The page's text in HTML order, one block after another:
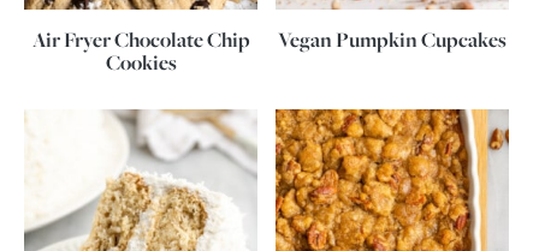
Air Fryer Chocolate Chip
Cookies
Vegan Pumpkin Cupcakes